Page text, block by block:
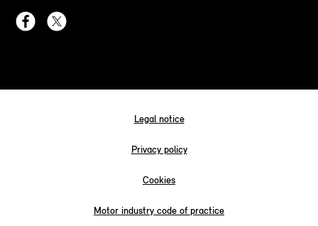
Legal notice
Privacy policy
Cookies
Motor industry code of practice